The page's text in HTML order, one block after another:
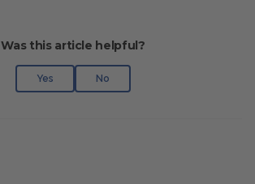
Was this article helpful?
Yes No